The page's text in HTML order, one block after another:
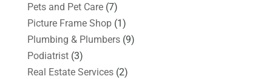
Pets and Pet Care(7)
Picture Frame Shop(1)
Plumbing & Plumbers(9)
Podiatrist(3)
Real Estate Services(2)